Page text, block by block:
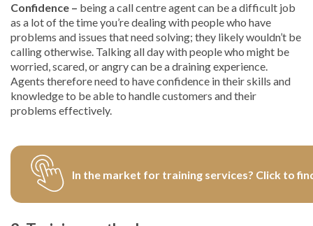
Confidence – being a call centre agent can be a difficult job
as a lot of the time you’re dealing with people who have
problems and issues that need solving; they likely wouldn’t be
calling otherwise. Talking all day with people who might be
worried, scared, or angry can be a draining experience.
Agents therefore need to have confidence in their skills and
knowledge to be able to handle customers and their
problems effectively.
In the market for training services? Click to